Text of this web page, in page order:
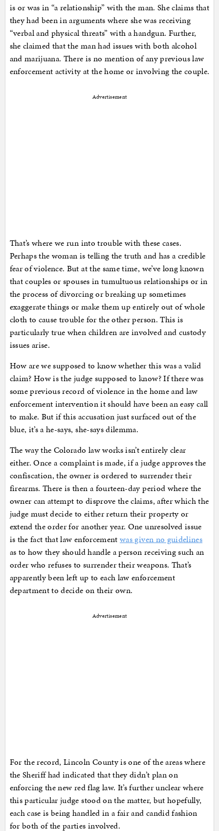
is or was in “a relationship” with the man. She claims that
they had been in arguments where she was receiving
“verbal and physical threats” with a handgun. Further,
she claimed that the man had issues with both alcohol
and marijuana. There is no mention of any previous law
enforcement activity at the home or involving the couple.
Advertisement
That’s where we run into trouble with these cases.
Perhaps the woman is telling the truth and has a credible
fear of violence. But at the same time, we’ve long known
that couples or spouses in tumultuous relationships or in
the process of divorcing or breaking up sometimes
exaggerate things or make them up entirely out of whole
cloth to cause trouble for the other person. This is
particularly true when children are involved and custody
issues arise.
How are we supposed to know whether this was a valid
claim? How is the judge supposed to know? If there was
some previous record of violence in the home and law
enforcement intervention it should have been an easy call
to make. But if this accusation just surfaced out of the
blue, it’s a he-says, she-says dilemma.
The way the Colorado law works isn’t entirely clear
either. Once a complaint is made, if a judge approves the
confiscation, the owner is ordered to surrender their
firearms. There is then a fourteen-day period where the
owner can attempt to disprove the claims, after which the
judge must decide to either return their property or
extend the order for another year. One unresolved issue
is the fact that law enforcementwas given no guidelines
as to how they should handle a person receiving such an
order who refuses to surrender their weapons. That’s
apparently been left up to each law enforcement
department to decide on their own.
Advertisement
For the record, Lincoln County is one of the areas where
the Sheriff had indicated that they didn’t plan on
enforcing the new red flag law. It’s further unclear where
this particular judge stood on the matter, but hopefully,
each case is being handled in a fair and candid fashion
for both of the parties involved.